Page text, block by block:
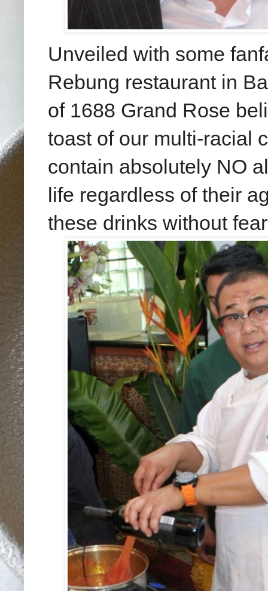
Unveiled with some
Rebung restaurant in
of 1688 Grand Rose
toast of our multi-racial
contain absolutely NO
life regardless of their
these drinks without